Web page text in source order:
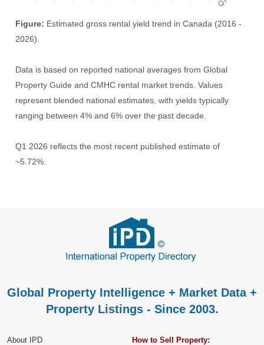
Figure: Estimated gross rental yield trend in Canada (2016 -
2026).
Data is based on reported national averages from Global
Property Guide and CMHC rental market trends. Values
represent blended national estimates, with yields typically
ranging between 4% and 6% over the past decade.
Q1 2026 reflects the most recent published estimate of
~5.72%.
Global Property Intelligence + Market Data +
Property Listings - Since 2003.
About IPD
How to Sell Property: